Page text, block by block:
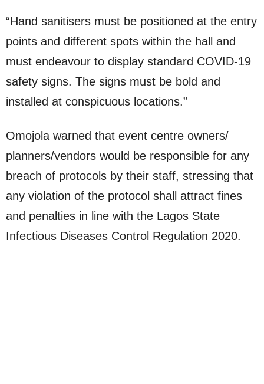
“Hand sanitisers must be positioned at the entry
points and different spots within the hall and
must endeavour to display standard COVID-19
safety signs. The signs must be bold and
installed at conspicuous locations.”
Omojola warned that event centre owners/
planners/vendors would be responsible for any
breach of protocols by their staff, stressing that
any violation of the protocol shall attract fines
and penalties in line with the Lagos State
Infectious Diseases Control Regulation 2020.